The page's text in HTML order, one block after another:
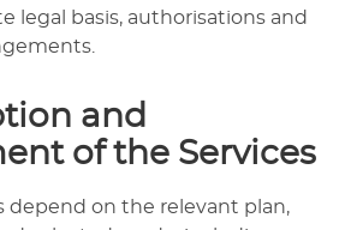
legal basis, authorisations and
and
of the Services
depend on the relevant plan,